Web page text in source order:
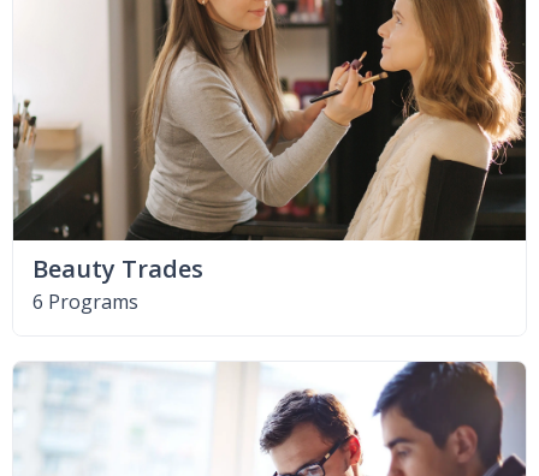
Beauty Trades
6 Programs